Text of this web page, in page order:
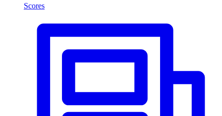
Scores